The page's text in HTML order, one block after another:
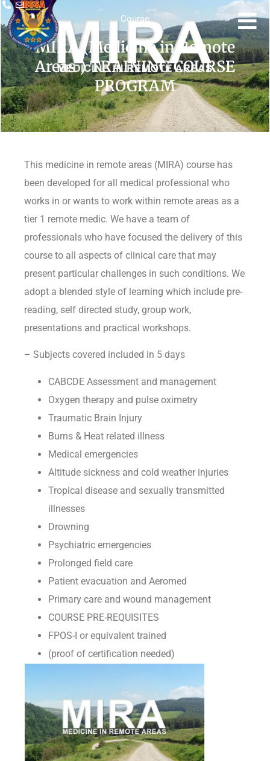
Course
MIRA (Medicine in Remote
Areas ) TRAINING COURSE
PROGRAM
This medicine in remote areas (MIRA) course has
been developed for all medical professional who
works in or wants to work within remote areas as a
tier 1 remote medic. We have a team of
professionals who have focused the delivery of this
course to all aspects of clinical care that may
present particular challenges in such conditions. We
adopt a blended style of learning which include pre-
reading, self directed study, group work,
presentations and practical workshops.
– Subjects covered included in 5 days
CABCDE Assessment and management
Oxygen therapy and pulse oximetry
Traumatic Brain Injury
Burns & Heat related illness
Medical emergencies
Altitude sickness and cold weather injuries
Tropical disease and sexually transmitted
illnesses
Drowning
Psychiatric emergencies
Prolonged field care
Patient evacuation and Aeromed
Primary care and wound management
COURSE PRE-REQUISITES
FPOS-I or equivalent trained
(proof of certification needed)